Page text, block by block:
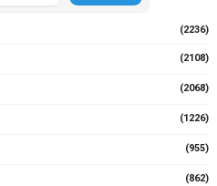
(2236)
(2108)
(2068)
(1226)
(955)
(862)